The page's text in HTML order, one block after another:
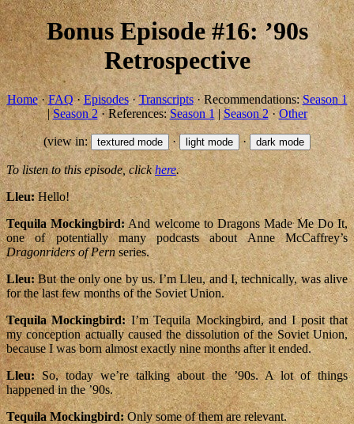
Bonus Episode #16: ’90s
Retrospective
Home·FAQ·Episodes·Transcripts· Recommendations:Season 1
|Season 2· References:Season 1|Season 2·Other
(view in: textured mode · light mode · dark mode
To listen to this episode, clickhere.
Lleu:Hello!
Tequila Mockingbird:And welcome to Dragons Made Me Do It,
one of potentially many podcasts about Anne McCaffrey’s
Dragonriders of Pernseries.
Lleu:But the only one by us. I’m Lleu, and I, technically, was alive
for the last few months of the Soviet Union.
Tequila Mockingbird:I’m Tequila Mockingbird, and I posit that
my conception actually caused the dissolution of the Soviet Union,
because I was born almost exactly nine months after it ended.
Lleu:So, today we’re talking about the ’90s. A lot of things
happened in the ’90s.
Tequila Mockingbird:Only some of them are relevant.